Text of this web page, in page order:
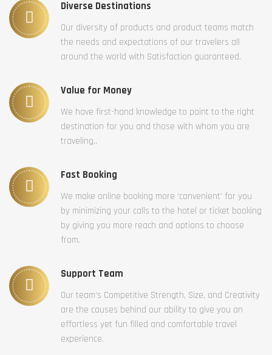
Diverse Destinations
Our diversity of products and product teams match
the needs and expectations of our travelers all
around the world with Satisfaction guaranteed.
Value for Money
We have first-hand knowledge to point to the right
destination for you and those with whom you are
traveling..
Fast Booking
We make online booking more ‘convenient’ for you
by minimizing your calls to the hotel or ticket booking
by giving you more reach and options to choose
from.
Support Team
Our team’s Competitive Strength, Size, and Creativity
are the causes behind our ability to give you an
effortless yet fun filled and comfortable travel
experience.